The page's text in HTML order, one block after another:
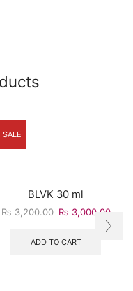
SALE
BLVK 30 ml
₨3,200.00 ₨ 3,000.00
ADD TO CART